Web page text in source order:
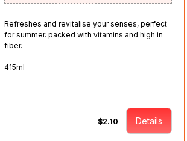
Refreshes and revitalise your senses, perfect
for summer. packed with vitamins and high in
fiber.
415ml
$2.10 Details